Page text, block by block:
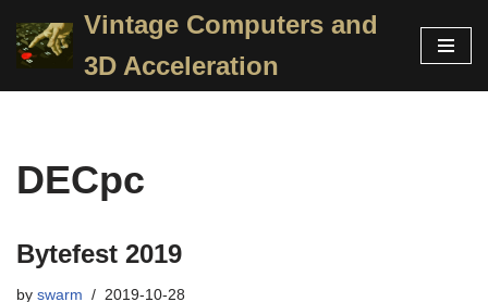
Skip
Vintage Computers and
3D Acceleration
DECpc
Bytefest 2019
by swarm 2019-10-28